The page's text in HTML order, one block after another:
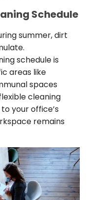
Schedule
summer, dirt
schedule is
areas like
spaces
cleaning
your office’s
remains